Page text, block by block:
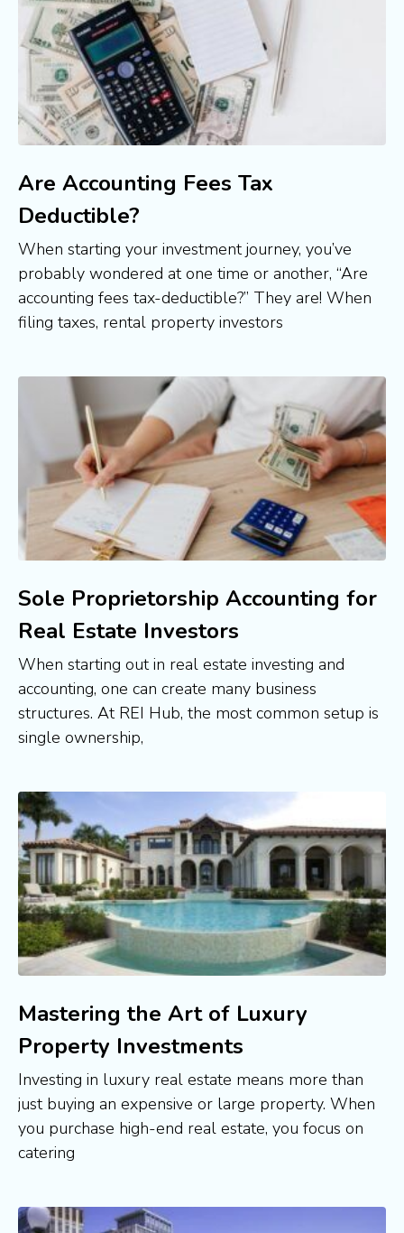
Are Accounting Fees Tax
Deductible?
When starting your investment journey, you’ve
probably wondered at one time or another, “Are
accounting fees tax-deductible?” They are! When
filing taxes, rental property investors
Sole Proprietorship Accounting for
Real Estate Investors
When starting out in real estate investing and
accounting, one can create many business
structures. At REI Hub, the most common setup is
single ownership,
Mastering the Art of Luxury
Property Investments
Investing in luxury real estate means more than
just buying an expensive or large property. When
you purchase high-end real estate, you focus on
catering